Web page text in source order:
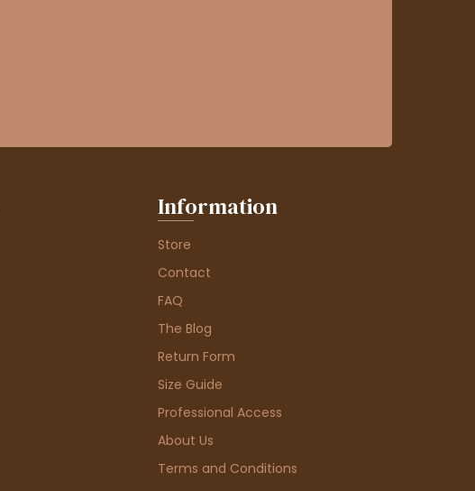
Information
Store
Contact
FAQ
The Blog
Return Form
Size Guide
Professional Access
About Us
Terms and Conditions